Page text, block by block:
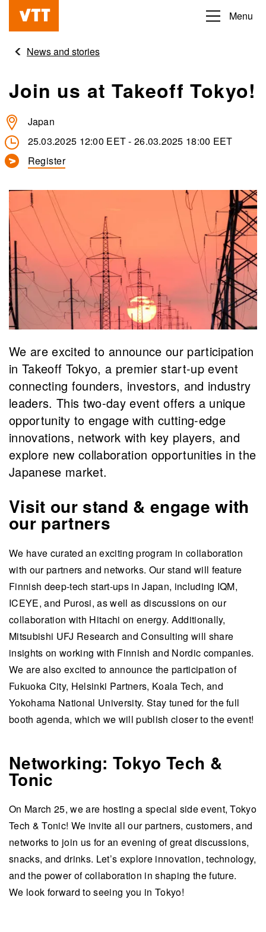
content
Beyond
obvious
Menu
News and stories
Join us at Takeoff Tokyo!
Japan
25.03.2025 12:00 EET- 26.03.2025 18:00 EET
Register
We are excited to announce our participation
in Takeoff Tokyo, a premier start-up event
connecting founders, investors, and industry
leaders. This two-day event offers a unique
opportunity to engage with cutting-edge
innovations, network with key players, and
explore new collaboration opportunities in the
Japanese market.
Visit our stand & engage with
our partners
We have curated an exciting program in collaboration
with our partners and networks. Our stand will feature
Finnish deep-tech start-ups in Japan, including IQM,
ICEYE, and Purosi, as well as discussions on our
collaboration with Hitachi on energy. Additionally,
Mitsubishi UFJ Research and Consulting will share
insights on working with Finnish and Nordic companies.
We are also excited to announce the participation of
Fukuoka City, Helsinki Partners, Koala Tech, and
Yokohama National University. Stay tuned for the full
booth agenda, which we will publish closer to the event!
Networking: Tokyo Tech &
Tonic
On March 25, we are hosting a special side event, Tokyo
Tech & Tonic! We invite all our partners, customers, and
networks to join us for an evening of great discussions,
snacks, and drinks. Let’s explore innovation, technology,
and the power of collaboration in shaping the future.
We look forward to seeing you in Tokyo!